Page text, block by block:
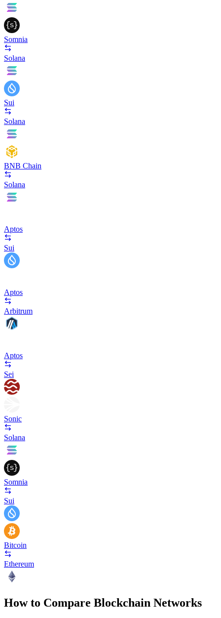
Somnia
Solana
Sui
Solana
BNB Chain
Solana
Aptos
Sui
Aptos
Arbitrum
Aptos
Sei
Sonic
Solana
Somnia
Sui
Bitcoin
Ethereum
How to Compare Blockchain Networks